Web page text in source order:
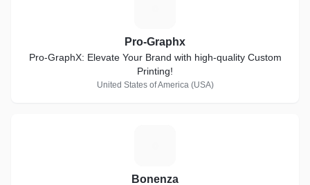
Pro-Graphx
Pro-GraphX: Elevate Your Brand with high-quality Custom
Printing!
United States of America (USA)
Bonenza